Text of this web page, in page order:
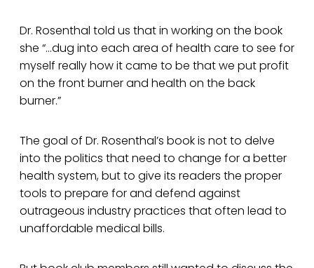
Dr. Rosenthal told us that in working on the book
she “…dug into each area of health care to see for
myself really how it came to be that we put profit
on the front burner and health on the back
burner.”
The goal of Dr. Rosenthal’s book is not to delve
into the politics that need to change for a better
health system, but to give its readers the proper
tools to prepare for and defend against
outrageous industry practices that often lead to
unaffordable medical bills.